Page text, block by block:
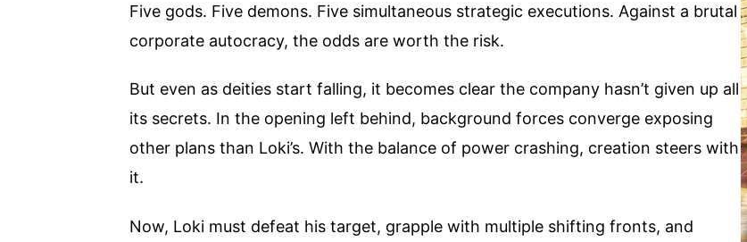
Five gods. Five demons. Five simultaneous strategic executions. Against a brutal
corporate autocracy, the odds are worth the risk.
But even as deities start falling, it becomes clear the company hasn’t given up all
its secrets. In the opening left behind, background forces converge exposing
other plans than Loki’s. With the balance of power crashing, creation steers with
it.
Now, Loki must defeat his target, grapple with multiple shifting fronts, and